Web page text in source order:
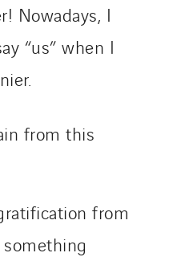
Nowadays, I
“us” when I
from this
from